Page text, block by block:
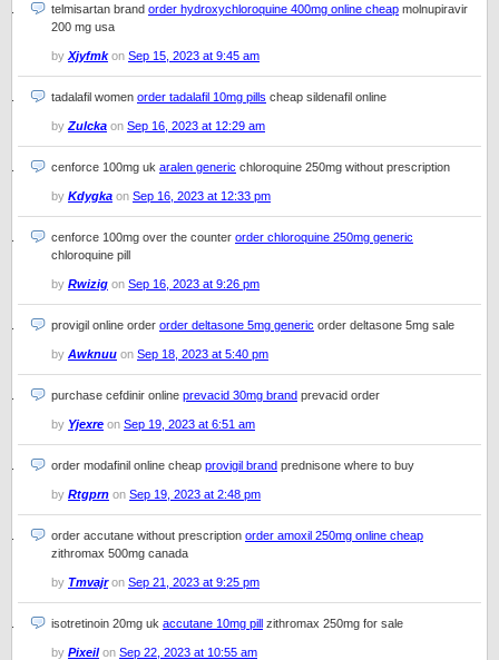
telmisartan brand order hydroxychloroquine 400mg online cheap molnupiravir
200 mg usa
by Xjyfmkon Sep 15, 2023 at 9:45 am
tadalafil women order tadalafil 10mg pills cheap sildenafil online
by Zulcka on Sep 16, 2023 at 12:29 am
cenforce 100mg uk aralen generic chloroquine 250mg without prescription
by Kdygka on Sep 16, 2023 at 12:33 pm
cenforce 100mg over the counter order chloroquine 250mg generic
chloroquine pill
by Rwizig on Sep 16, 2023 at 9:26 pm
provigil online order order deltasone 5mg generic order deltasone 5mg sale
by Awknuu on Sep 18, 2023 at 5:40 pm
purchase cefdinir online prevacid 30mg brand prevacid order
by Yjexre on Sep 19, 2023 at 6:51 am
order modafinil online cheap provigil brand prednisone where to buy
by Rtgprn on Sep 19, 2023 at 2:48 pm
order accutane without prescription order amoxil 250mg online cheap
zithromax 500mg canada
by Tmvajron Sep 21, 2023 at 9:25 pm
isotretinoin 20mg uk accutane 10mg pill zithromax 250mg for sale
by Pixeilon Sep 22, 2023 at 10:55 am